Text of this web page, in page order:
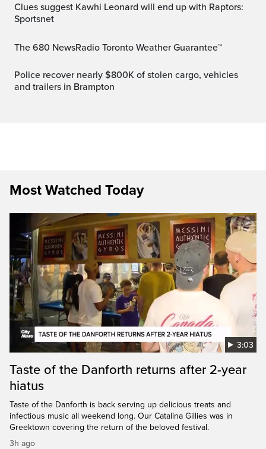
Clues suggest Kawhi Leonard will end up with Raptors:
Sportsnet
The 680 NewsRadio Toronto Weather Guarantee™
Police recover nearly $800K of stolen cargo, vehicles
and trailers in Brampton
Most Watched Today
3:03
Taste of the Danforth returns after 2-year
hiatus
Taste of the Danforth is back serving up delicious treats and
infectious music all weekend long. Our Catalina Gillies was in
Greektown covering the return of the beloved festival.
3h ago